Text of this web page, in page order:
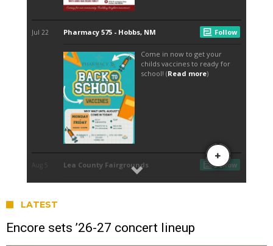
LATEST
Encore sets ’26-27 concert lineup